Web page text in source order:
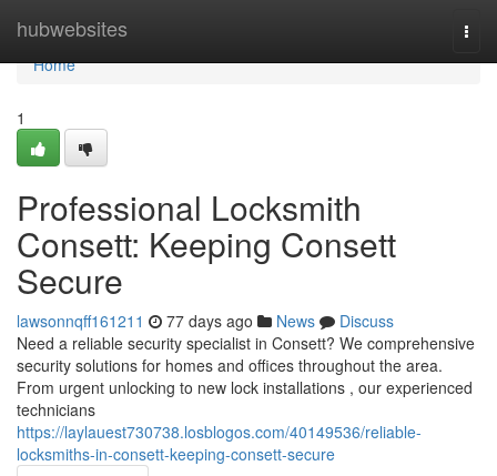
hubwebsites
Home
Home
1
Professional Locksmith
Consett: Keeping Consett
Secure
lawsonnqff161211 77 days ago News
Discuss
Need a reliable security specialist in Consett? We comprehensive
security solutions for homes and offices throughout the area.
From urgent unlocking to new lock installations , our experienced
technicians
https://laylauest730738.losblogos.com/40149536/reliable-
locksmiths-in-consett-keeping-consett-secure